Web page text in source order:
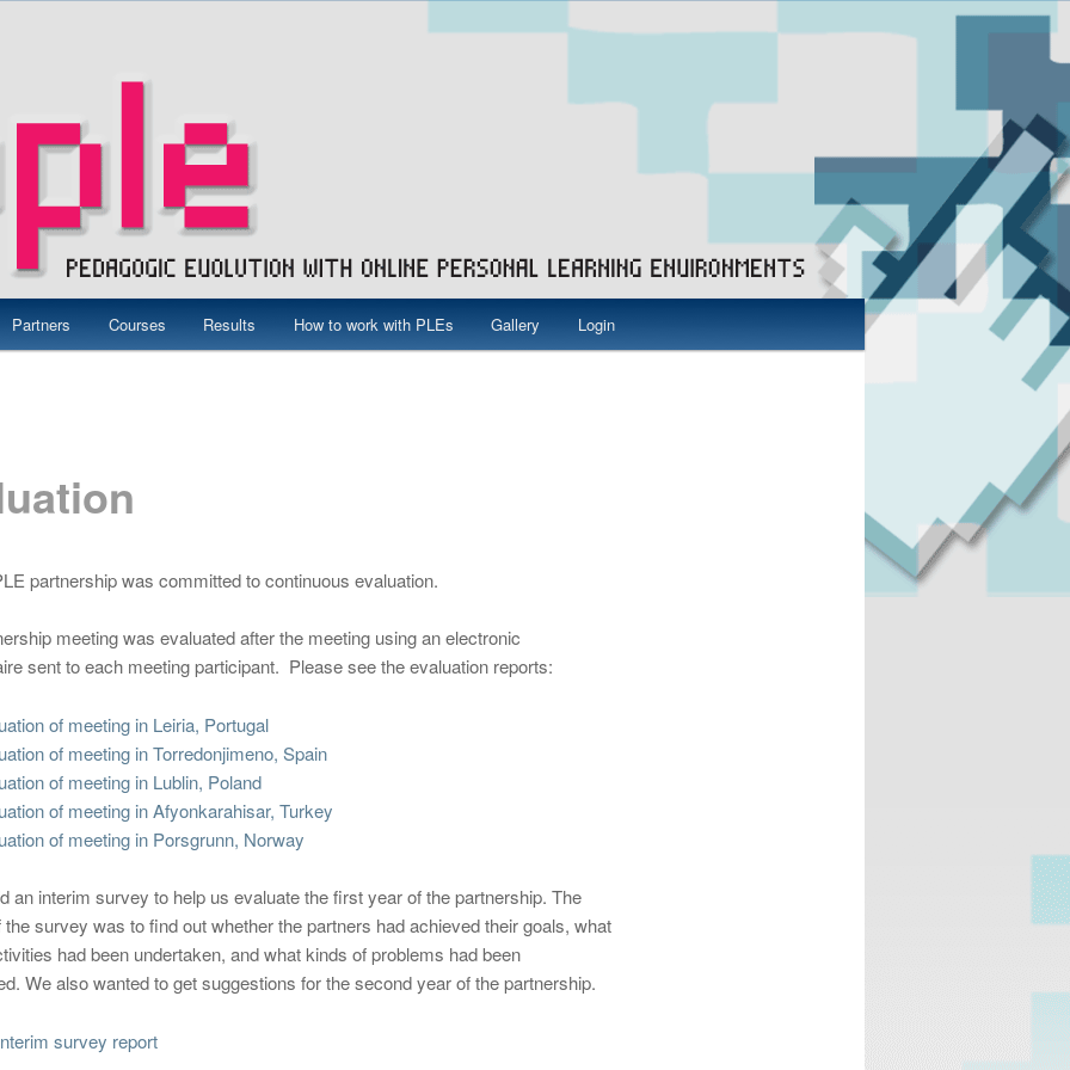
Partners Courses Results How to work with PLEs Gallery Login
partnership was committed to continuous evaluation.
meeting was evaluated after the meeting using an electronic
sent to each meeting participant. Please see the evaluation reports:
of meeting in Leiria, Portugal
of meeting in Torredonjimeno, Spain
of meeting in Lublin, Poland
of meeting in Afyonkarahisar, Turkey
of meeting in Porsgrunn, Norway
an interim survey to help us evaluate the first year of the partnership. The
the survey was to find out whether the partners had achieved their goals, what
had been undertaken, and what kinds of problems had been
We also wanted to get suggestions for the second year of the partnership.
survey report